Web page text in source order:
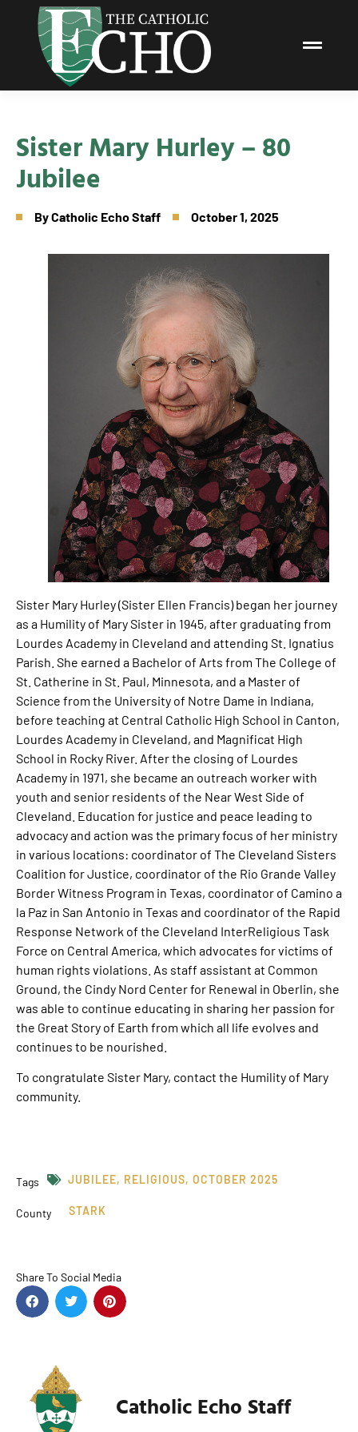
Sister Mary Hurley – 80
Jubilee
ByCatholic Echo Staff October 1, 2025
Sister Mary Hurley (Sister Ellen Francis) began her journey
as a Humility of Mary Sister in 1945, after graduating from
Lourdes Academy in Cleveland and attending St. Ignatius
Parish. She earned a Bachelor of Arts from The College of
St. Catherine in St. Paul, Minnesota, and a Master of
Science from the University of Notre Dame in Indiana,
before teaching at Central Catholic High School in Canton,
Lourdes Academy in Cleveland, and Magnificat High
School in Rocky River. After the closing of Lourdes
Academy in 1971, she became an outreach worker with
youth and senior residents of the Near West Side of
Cleveland. Education for justice and peace leading to
advocacy and action was the primary focus of her ministry
in various locations: coordinator of The Cleveland Sisters
Coalition for Justice, coordinator of the Rio Grande Valley
Border Witness Program in Texas, coordinator of Camino a
la Paz in San Antonio in Texas and coordinator of the Rapid
Response Network of the Cleveland InterReligious Task
Force on Central America, which advocates for victims of
human rights violations. As staff assistant at Common
Ground, the Cindy Nord Center for Renewal in Oberlin, she
was able to continue educating in sharing her passion for
the Great Story of Earth from which all life evolves and
continues to be nourished.
To congratulate Sister Mary, contact the Humility of Mary
community.
Tags JUBILEE, RELIGIOUS, OCTOBER 2025
County STARK
Share To Social Media
Catholic Echo Staff